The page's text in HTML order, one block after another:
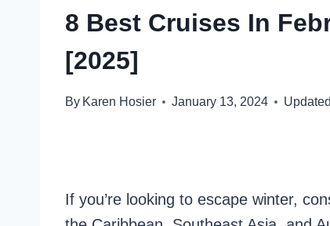
8 Best Cruises In
[2025]
By Karen Hosier January 13, 2024
If you’re looking to escape winter,